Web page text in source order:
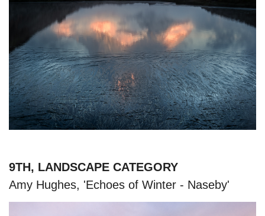
9TH, LANDSCAPE CATEGORY
Amy Hughes, 'Echoes of Winter - Naseby'